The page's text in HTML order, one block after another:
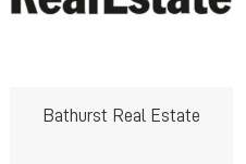
Bathurst Real Estate